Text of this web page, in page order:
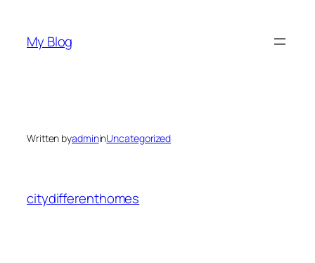
content
My Blog
Written byadmininUncategorized
citydifferenthomes